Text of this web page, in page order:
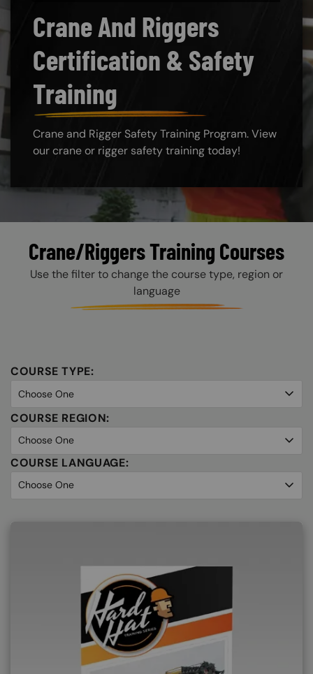
Crane And Riggers
Certification & Safety
Training
Crane and Rigger Safety Training Program. View
our crane or rigger safety training today!
Crane/Riggers Training Courses
Use the filter to change the course type, region or
language
COURSE TYPE:
COURSE REGION:
COURSE LANGUAGE: